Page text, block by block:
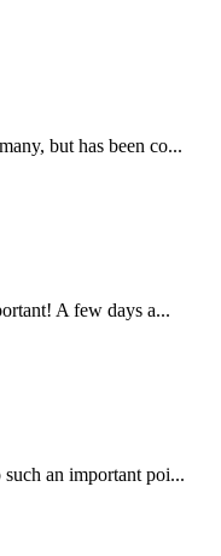
but has been co...
A few days a...
an important poi...